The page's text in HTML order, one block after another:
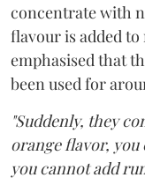
concentrate with
flavour is added
emphasised that
been used for
"Suddenly, they
orange flavor,
you cannot add